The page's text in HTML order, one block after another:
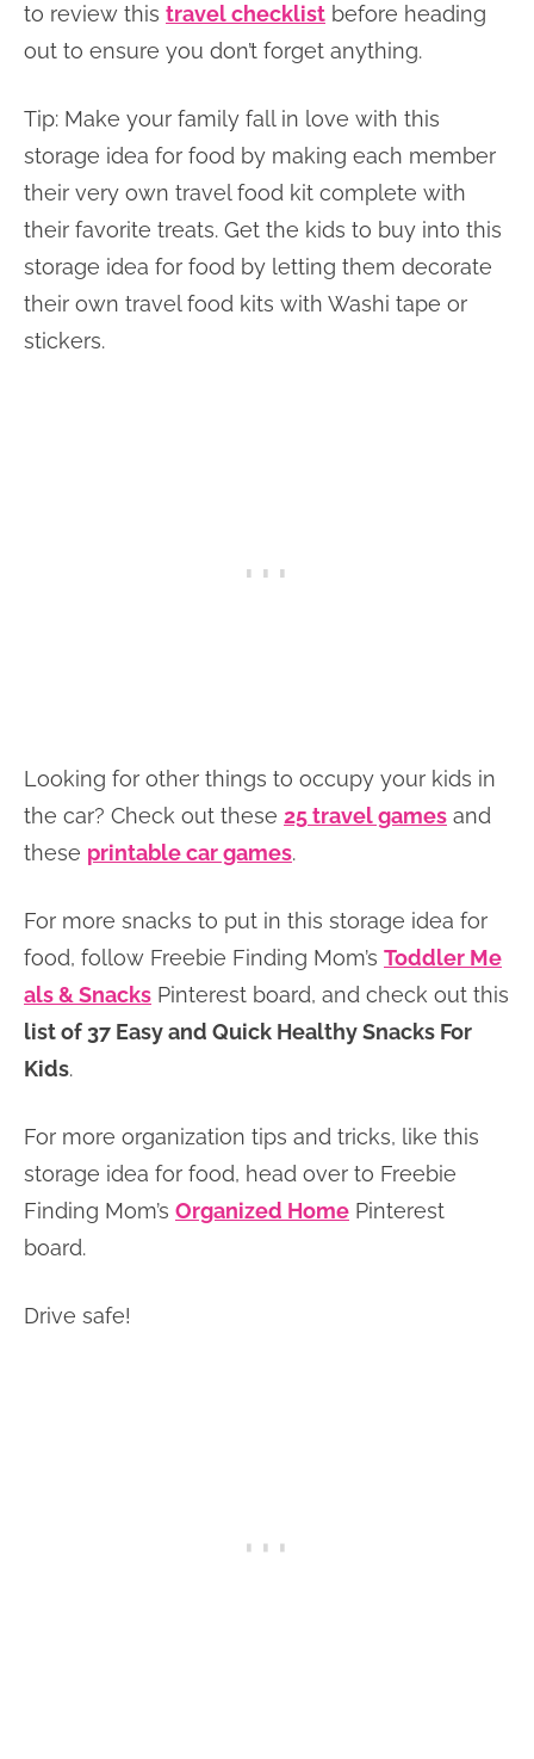
to review this travel checklist before heading
out to ensure you don’t forget anything.
Tip: Make your family fall in love with this
storage idea for food by making each member
their very own travel food kit complete with
their favorite treats. Get the kids to buy into this
storage idea for food by letting them decorate
their own travel food kits with Washi tape or
stickers.
Looking for other things to occupy your kids in
the car? Check out these 25 travel games and
these printable car games.
For more snacks to put in this storage idea for
food, follow Freebie Finding Mom’s Toddler Me
als & Snacks Pinterest board, and check out this
list of 37 Easy and Quick Healthy Snacks For
Kids.
For more organization tips and tricks, like this
storage idea for food, head over to Freebie
Finding Mom’s Organized Home Pinterest
board.
Drive safe!